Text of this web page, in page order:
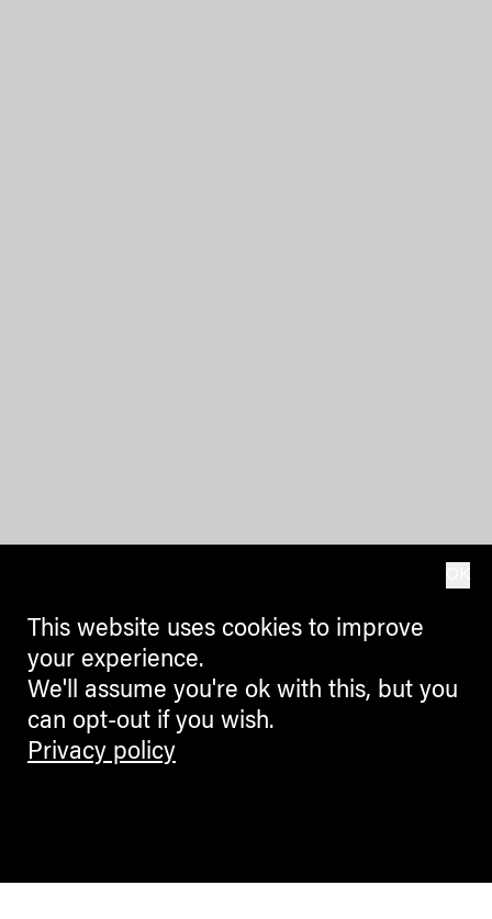
This website uses cookies to improve
your experience.
We'll assume you're ok with this, but you
can opt-out if you wish.
Privacy policy